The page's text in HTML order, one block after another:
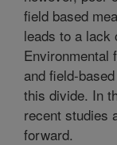
field based
leads to a lack
Environmental
and field-
this divide. In
recent studies
forward.